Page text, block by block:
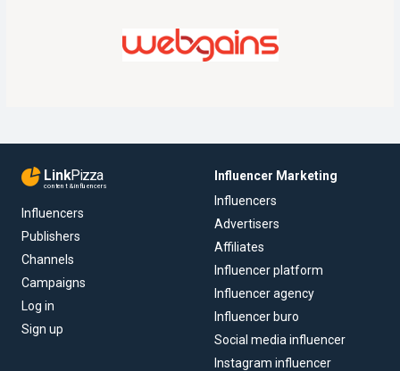
LinkPizza
content & influencers
Influencers
Publishers
Channels
Campaigns
Log in
Sign up
Influencer Marketing
Influencers
Advertisers
Affiliates
Influencer platform
Influencer agency
Influencer buro
Social media influencer
Instagram influencer